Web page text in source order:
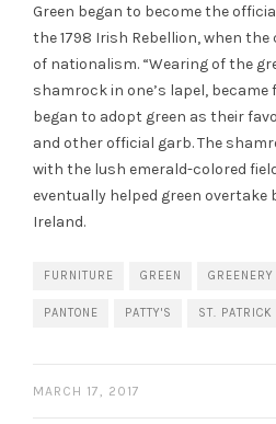
Green began to become the
the 1798 Irish Rebellion, when
of nationalism. “Wearing of the
shamrock in one’s lapel, became
began to adopt green as their
and other official garb. The
with the lush emerald-colored
eventually helped green overtake
Ireland.
FURNITURE GREEN GREENERY
PANTONE PATTY'S ST. PATRICK
MARCH 17, 2017